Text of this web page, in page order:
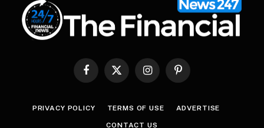
Facebook
X
InstagramPinterest
PRIVACY POLICY TERMS OF USE ADVERTISE
CONTACT US